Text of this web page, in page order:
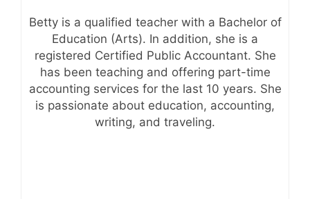
Betty is a qualified teacher with a Bachelor of
Education (Arts). In addition, she is a
registered Certified Public Accountant. She
has been teaching and offering part-time
accounting services for the last 10 years. She
is passionate about education, accounting,
writing, and traveling.